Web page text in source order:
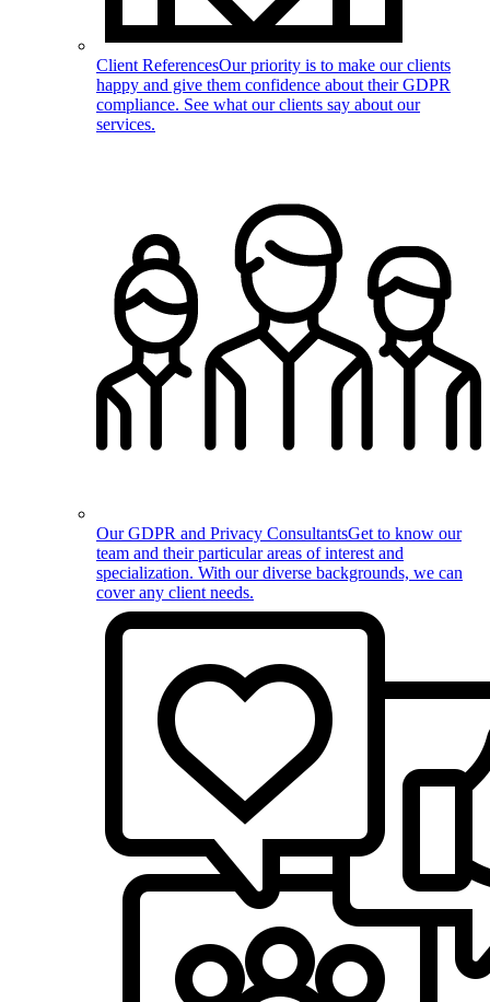
Client ReferencesOur priority is to make our clients
happy and give them confidence about their GDPR
compliance. See what our clients say about our
services.
Our GDPR and Privacy ConsultantsGet to know our
team and their particular areas of interest and
specialization. With our diverse backgrounds, we can
cover any client needs.